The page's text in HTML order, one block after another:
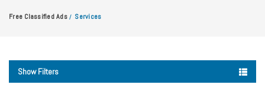
Free Classified Ads / Services
Show Filters